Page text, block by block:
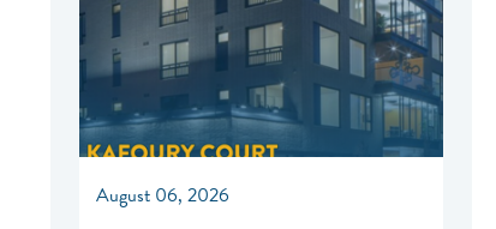
August 06, 2026